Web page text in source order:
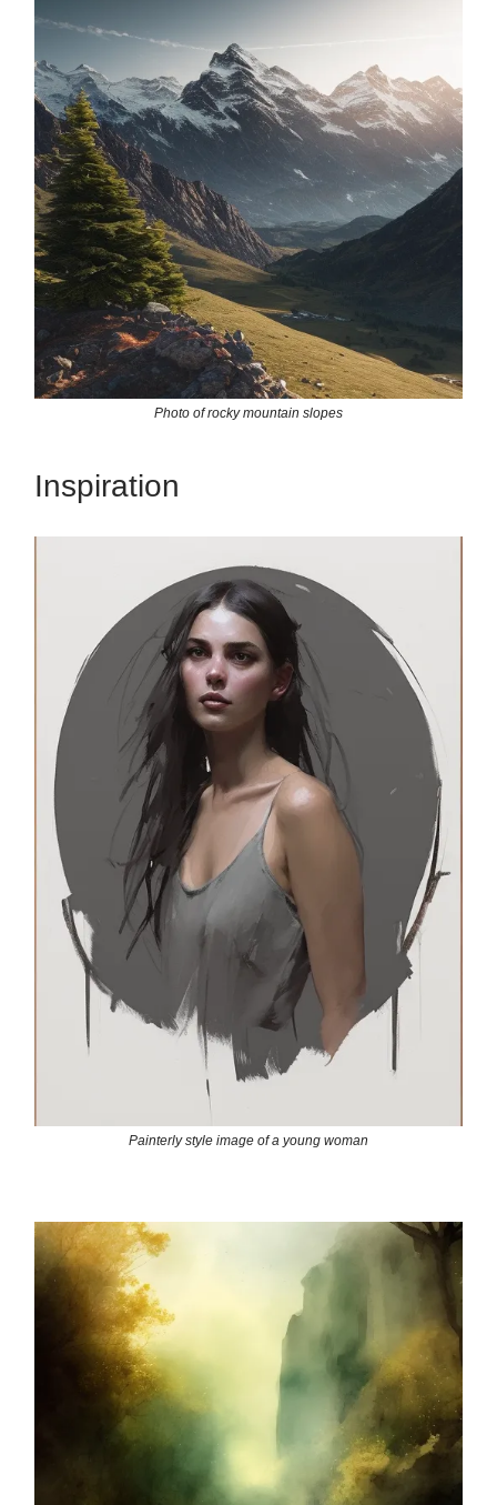
Photo of rocky mountain slopes
Inspiration
Painterly style image of a young woman